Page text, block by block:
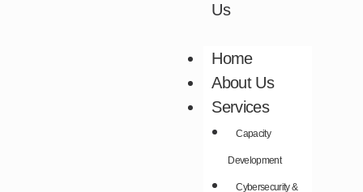
Us
Home
About Us
Services
Capacity
Development​
Cybersecurity &